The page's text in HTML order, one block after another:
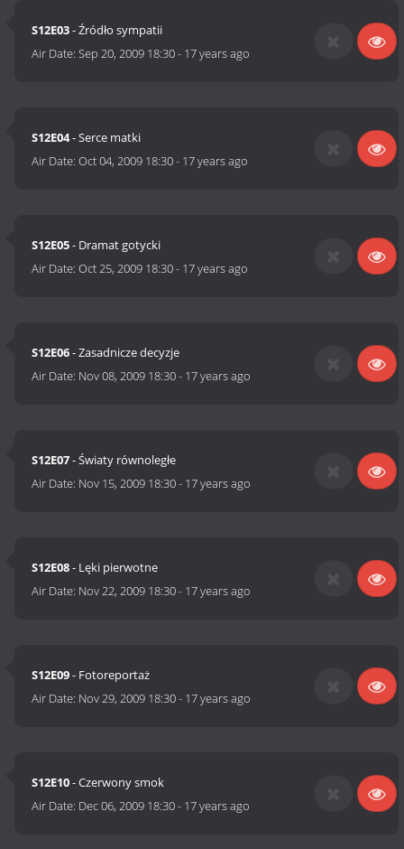
S12E03- Źródło sympatii
Air Date:Sep 20, 2009 18:30- 17 years ago
S12E04- Serce matki
Air Date:Oct 04, 2009 18:30- 17 years ago
S12E05- Dramat gotycki
Air Date:Oct 25, 2009 18:30- 17 years ago
S12E06- Zasadnicze decyzje
Air Date: Nov 08, 2009 18:30- 17 years ago
S12E07- Światy równoległe
Air Date: Nov 15, 2009 18:30- 17 years ago
S12E08- Lęki pierwotne
Air Date: Nov 22, 2009 18:30- 17 years ago
S12E09- Fotoreportaż
Air Date: Nov 29, 2009 18:30- 17 years ago
S12E10- Czerwony smok
Air Date: Dec 06, 2009 18:30- 17 years ago